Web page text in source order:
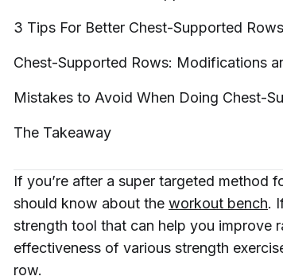
3 Tips For Better Chest-Supported Rows
Chest-Supported Rows: Modifications
Mistakes to Avoid When Doing Chest-
The Takeaway
If you’re after a super targeted method
should know about the workout bench.
strength tool that can help you improve
effectiveness of various strength
row.